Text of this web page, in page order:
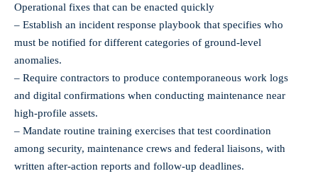
Operational fixes that can be enacted quickly
– Establish an incident response playbook that specifies who
must be notified for different categories of ground‑level
anomalies.
– Require contractors to produce contemporaneous work logs
and digital confirmations when conducting maintenance near
high‑profile assets.
– Mandate routine training exercises that test coordination
among security, maintenance crews and federal liaisons, with
written after‑action reports and follow‑up deadlines.